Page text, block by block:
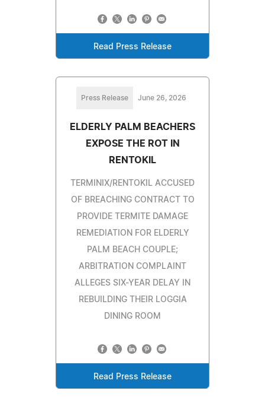
Read Press Release
Press Release June 26, 2026
ELDERLY PALM BEACHERS
EXPOSE THE ROT IN
RENTOKIL
TERMINIX/RENTOKIL ACCUSED
OF BREACHING CONTRACT TO
PROVIDE TERMITE DAMAGE
REMEDIATION FOR ELDERLY
PALM BEACH COUPLE;
ARBITRATION COMPLAINT
ALLEGES SIX-YEAR DELAY IN
REBUILDING THEIR LOGGIA
DINING ROOM
Read Press Release